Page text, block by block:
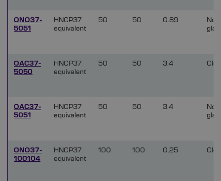
ONO37-
5051
HNCP37
equivalent
50 50 0.89
OAC37-
5050
HNCP37
equivalent
50 50 3.4
OAC37-
5051
HNCP37
equivalent
50 50 3.4
ONO37-
100104
HNCP37
equivalent
100 100 0.25